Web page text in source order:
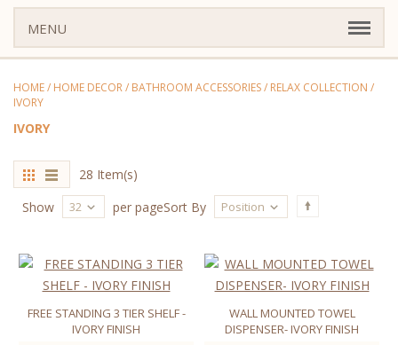
MENU
HOME/ HOME DECOR/ BATHROOM ACCESSORIES/ RELAX COLLECTION /
IVORY
IVORY
28 Item(s)
Show
32 per pageSort By Position
FREE STANDING 3 TIER SHELF -
IVORY FINISH
WALL MOUNTED TOWEL
DISPENSER- IVORY FINISH